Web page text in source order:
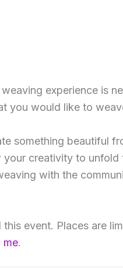
experience is
you would like to
something beautiful
creativity to unfold
with the
event. Places are
me.